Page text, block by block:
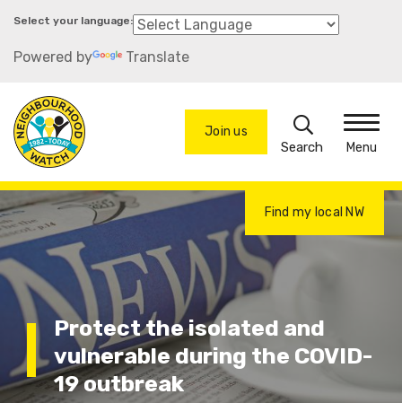
Skip
main
Powered by Translate
Join us
Search
Menu
Find my local NW
Protect the isolated and
vulnerable during the COVID-
19 outbreak